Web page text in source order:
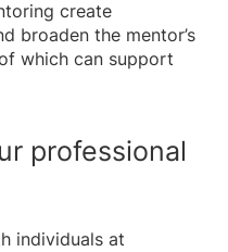
create
broaden the mentor’s
which can support
professional
individuals at